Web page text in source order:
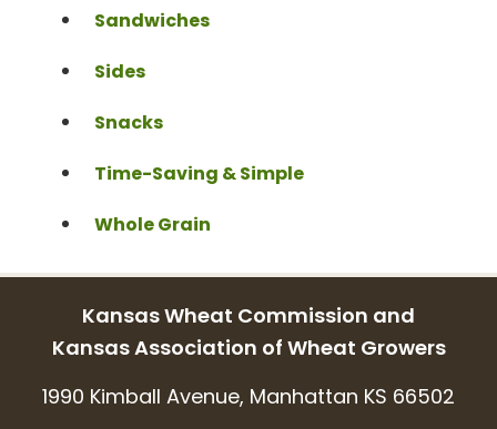
Sandwiches
Sides
Snacks
Time-Saving & Simple
Whole Grain
Kansas Wheat Commission and
Kansas Association of Wheat Growers
1990 Kimball Avenue, Manhattan KS 66502